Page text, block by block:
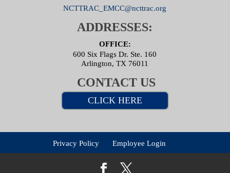
NCTTRAC_EMCC@ncttrac.org
ADDRESSES:
OFFICE:
600 Six Flags Dr. Ste. 160
Arlington, TX 76011
CONTACT US
CLICK HERE
Privacy Policy Employee Login